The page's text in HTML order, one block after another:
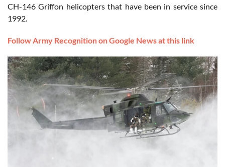
CH-146 Griffon helicopters that have been in service since
1992.
Follow Army Recognition on Google News at this link